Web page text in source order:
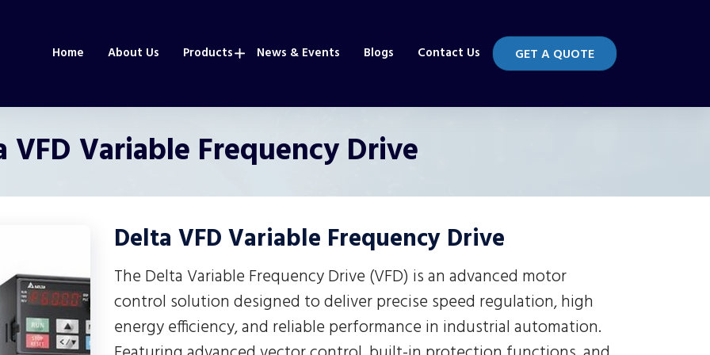
Home About Us Products News & Events Blogs Contact Us GET A QUOTE
VFD Variable Frequency Drive
Delta VFD Variable Frequency Drive
The Delta Variable Frequency Drive (VFD) is an advanced motor
control solution designed to deliver precise speed regulation, high
energy efficiency, and reliable performance in industrial automation.